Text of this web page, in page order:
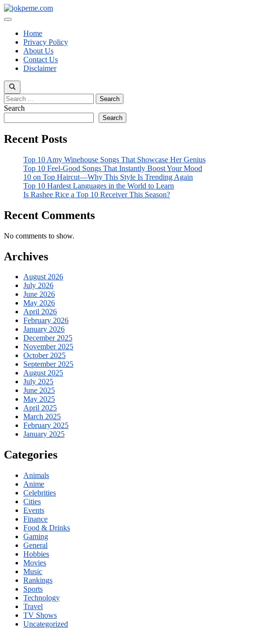
Skip
to
Menu
Home
Privacy Policy
About Us
Contact Us
Disclaimer
Search
for:
Search
Search
Recent Posts
Top 10 Amy Winehouse Songs That Showcase Her Genius
Top 10 Feel-Good Songs That Instantly Boost Your Mood
10 on Top Haircut—Why This Style Is Trending Again
Top 10 Hardest Languages in the World to Learn
Is Rashee Rice a Top 10 Receiver This Season?
Recent Comments
No comments to show.
Archives
August 2026
July 2026
June 2026
May 2026
April 2026
February 2026
January 2026
December 2025
November 2025
October 2025
September 2025
August 2025
July 2025
June 2025
May 2025
April 2025
March 2025
February 2025
January 2025
Categories
Animals
Anime
Celebrities
Cities
Events
Finance
Food & Drinks
Gaming
General
Hobbies
Movies
Music
Rankings
Sports
Technology
Travel
TV Shows
Uncategorized